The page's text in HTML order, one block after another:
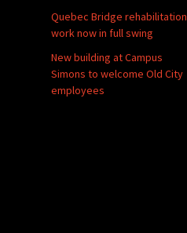
Quebec Bridge rehabilitation
work now in full swing
New building at Campus
Simons to welcome Old City
employees